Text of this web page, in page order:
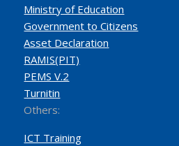
Ministry of Education
Government to Citizens
Asset Declaration
RAMIS(PIT)
PEMS V.2
Turnitin
Others:
ICT Training